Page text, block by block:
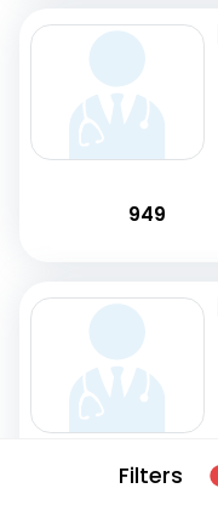
Filters
949
2499